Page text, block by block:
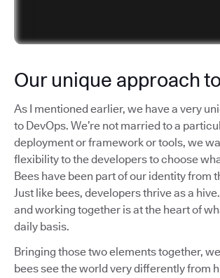
Our unique approach
As I mentioned earlier, we have a very
to DevOps. We’re not married to a
deployment or framework or tools, we
flexibility to the developers to choose
Bees have been part of our identity from
Just like bees, developers thrive as a
and working together is at the heart of
daily basis.
Bringing those two elements together,
bees see the world very differently from